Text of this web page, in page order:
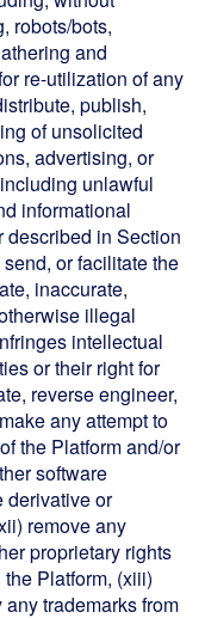
robots/bots,
and
re-utilization of any
publish,
of unsolicited
advertising, or
unlawful
informational
described in Section
or facilitate the
inaccurate,
illegal
intellectual
or their right for
reverse engineer,
any attempt to
the Platform and/or
software
derivative or
remove any
proprietary rights
Platform, (xiii)
trademarks from